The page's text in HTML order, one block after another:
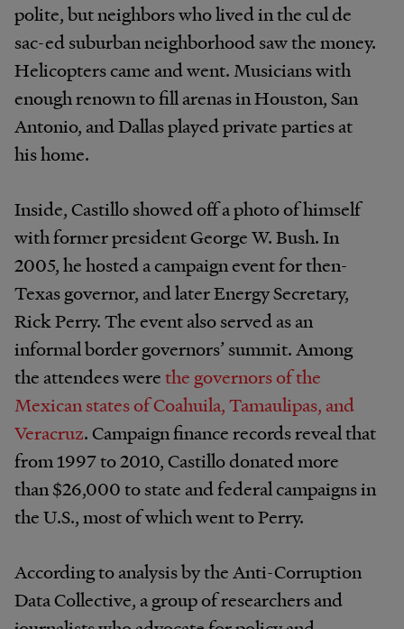
polite, but neighbors who lived in the cul de
sac-ed suburban neighborhood saw the money.
Helicopters came and went. Musicians with
enough renown to fill arenas in Houston, San
Antonio, and Dallas played private parties at
his home.
Inside, Castillo showed off a photo of himself
with former president George W. Bush. In
2005, he hosted a campaign event for then-
Texas governor, and later Energy Secretary,
Rick Perry. The event also served as an
informal border governors’ summit. Among
the attendees werethe governors of the
Mexican states of Coahuila, Tamaulipas, and
Veracruz. Campaign finance records reveal that
from 1997 to 2010, Castillo donated more
than $26,000 to state and federal campaigns in
the U.S., most of which went to Perry.
According to analysis by the Anti-Corruption
Data Collective, a group of researchers and